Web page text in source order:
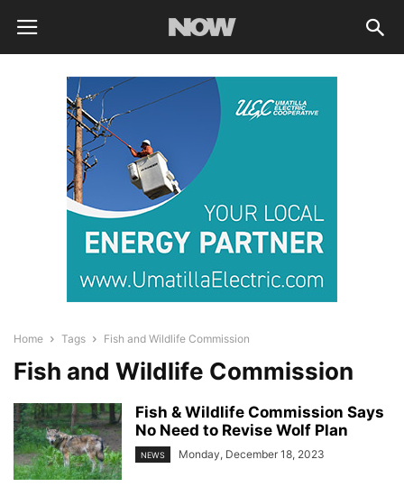
Home Tags Fish and Wildlife Commission
Fish and Wildlife Commission
Fish & Wildlife Commission Says
No Need to Revise Wolf Plan
NEWS Monday, December 18, 2023